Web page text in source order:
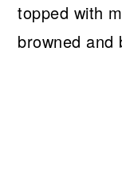
topped with
browned and